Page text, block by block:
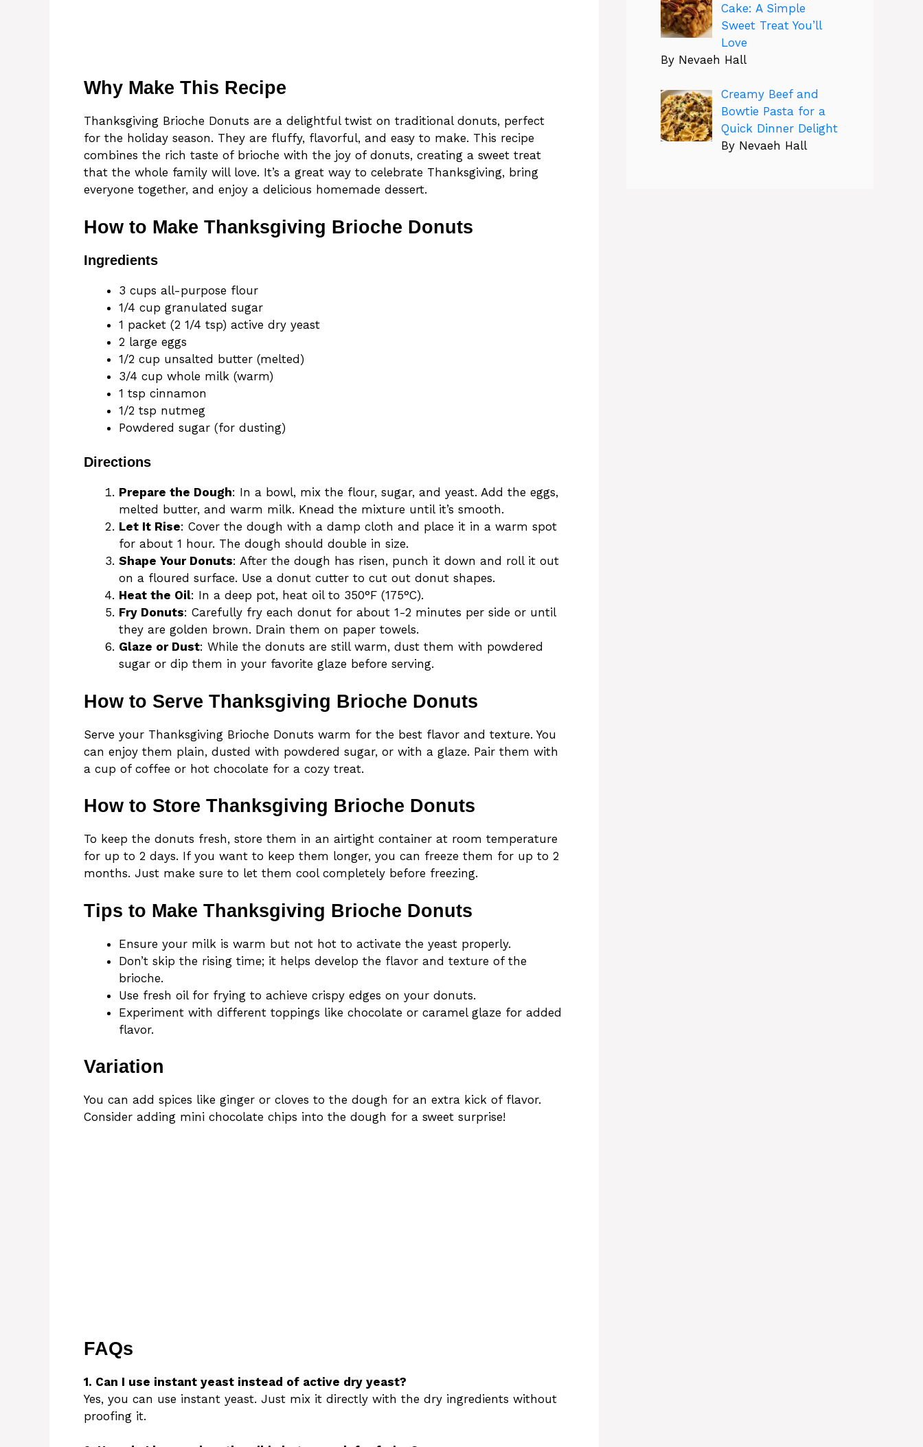
Why Make This Recipe
Thanksgiving Brioche Donuts are a delightful twist on traditional donuts, perfect
for the holiday season. They are fluffy, flavorful, and easy to make. This recipe
combines the rich taste of brioche with the joy of donuts, creating a sweet treat
that the whole family will love. It’s a great way to celebrate Thanksgiving, bring
everyone together, and enjoy a delicious homemade dessert.
How to Make Thanksgiving Brioche Donuts
Ingredients
3 cups all-purpose flour
1/4 cup granulated sugar
1 packet (2 1/4 tsp) active dry yeast
2 large eggs
1/2 cup unsalted butter (melted)
3/4 cup whole milk (warm)
1 tsp cinnamon
1/2 tsp nutmeg
Powdered sugar (for dusting)
Directions
Prepare the Dough: In a bowl, mix the flour, sugar, and yeast. Add the eggs,
melted butter, and warm milk. Knead the mixture until it’s smooth.
Let It Rise: Cover the dough with a damp cloth and place it in a warm spot
for about 1 hour. The dough should double in size.
Shape Your Donuts: After the dough has risen, punch it down and roll it out
on a floured surface. Use a donut cutter to cut out donut shapes.
Heat the Oil: In a deep pot, heat oil to 350°F (175°C).
Fry Donuts: Carefully fry each donut for about 1-2 minutes per side or until
they are golden brown. Drain them on paper towels.
Glaze or Dust: While the donuts are still warm, dust them with powdered
sugar or dip them in your favorite glaze before serving.
How to Serve Thanksgiving Brioche Donuts
Serve your Thanksgiving Brioche Donuts warm for the best flavor and texture. You
can enjoy them plain, dusted with powdered sugar, or with a glaze. Pair them with
a cup of coffee or hot chocolate for a cozy treat.
How to Store Thanksgiving Brioche Donuts
To keep the donuts fresh, store them in an airtight container at room temperature
for up to 2 days. If you want to keep them longer, you can freeze them for up to 2
months. Just make sure to let them cool completely before freezing.
Tips to Make Thanksgiving Brioche Donuts
Ensure your milk is warm but not hot to activate the yeast properly.
Don’t skip the rising time; it helps develop the flavor and texture of the
brioche.
Use fresh oil for frying to achieve crispy edges on your donuts.
Experiment with different toppings like chocolate or caramel glaze for added
flavor.
Variation
You can add spices like ginger or cloves to the dough for an extra kick of flavor.
Consider adding mini chocolate chips into the dough for a sweet surprise!
FAQs
1. Can I use instant yeast instead of active dry yeast?
Yes, you can use instant yeast. Just mix it directly with the dry ingredients without
proofing it.
Cake: A Simple
Sweet Treat You’ll
Love
By Nevaeh Hall
Creamy Beef and
Bowtie Pasta for a
Quick Dinner Delight
By Nevaeh Hall